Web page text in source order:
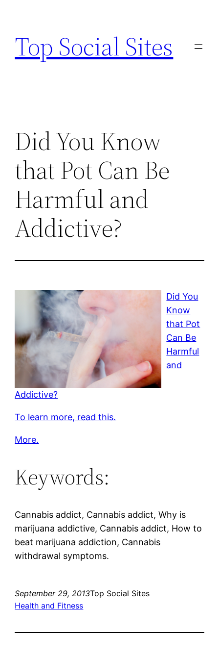
content
Top Social Sites
Did You Know
that Pot Can Be
Harmful and
Addictive?
Did You
Know
that Pot
Can Be
Harmful
and
Addictive?
To learn more, read this.
More.
Keywords:
Cannabis addict, Cannabis addict, Why is
marijuana addictive, Cannabis addict, How to
beat marijuana addiction, Cannabis
withdrawal symptoms.
September 29, 2013Top Social Sites
Health and Fitness